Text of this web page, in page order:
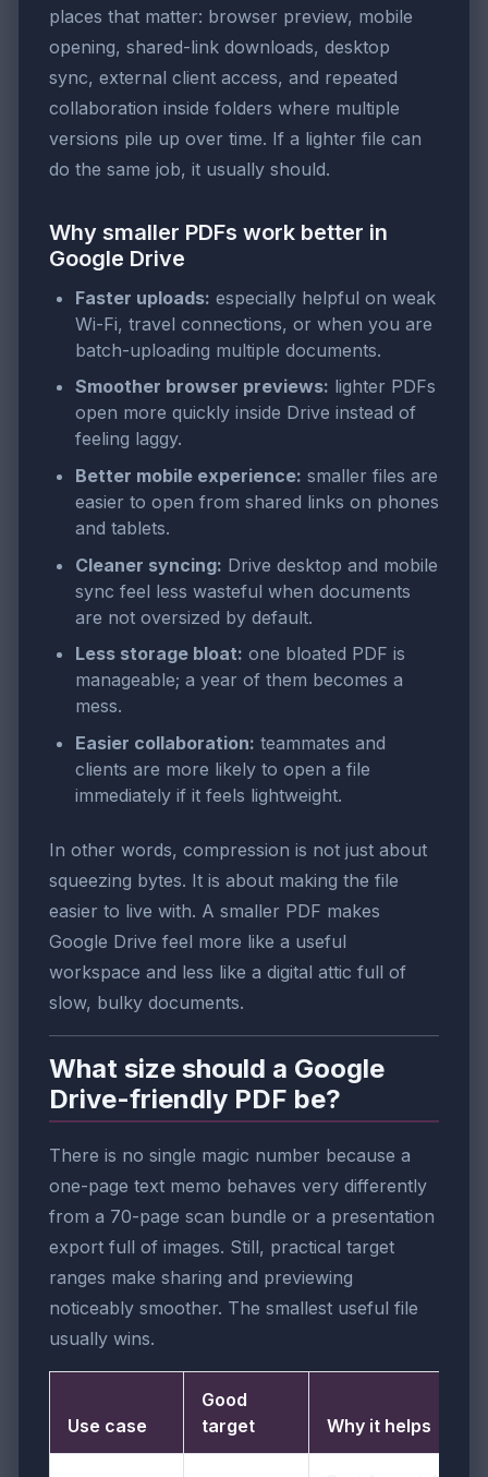
places that matter: browser preview, mobile
opening, shared-link downloads, desktop
sync, external client access, and repeated
collaboration inside folders where multiple
versions pile up over time. If a lighter file can
do the same job, it usually should.
Why smaller PDFs work better in
Google Drive
Faster uploads: especially helpful on weak
Wi-Fi, travel connections, or when you are
batch-uploading multiple documents.
Smoother browser previews: lighter PDFs
open more quickly inside Drive instead of
feeling laggy.
Better mobile experience: smaller files are
easier to open from shared links on phones
and tablets.
Cleaner syncing: Drive desktop and mobile
sync feel less wasteful when documents
are not oversized by default.
Less storage bloat: one bloated PDF is
manageable; a year of them becomes a
mess.
Easier collaboration: teammates and
clients are more likely to open a file
immediately if it feels lightweight.
In other words, compression is not just about
squeezing bytes. It is about making the file
easier to live with. A smaller PDF makes
Google Drive feel more like a useful
workspace and less like a digital attic full of
slow, bulky documents.
What size should a Google
Drive-friendly PDF be?
There is no single magic number because a
one-page text memo behaves very differently
from a 70-page scan bundle or a presentation
export full of images. Still, practical target
ranges make sharing and previewing
noticeably smoother. The smallest useful file
usually wins.
Use case
Good
target
Why it helps